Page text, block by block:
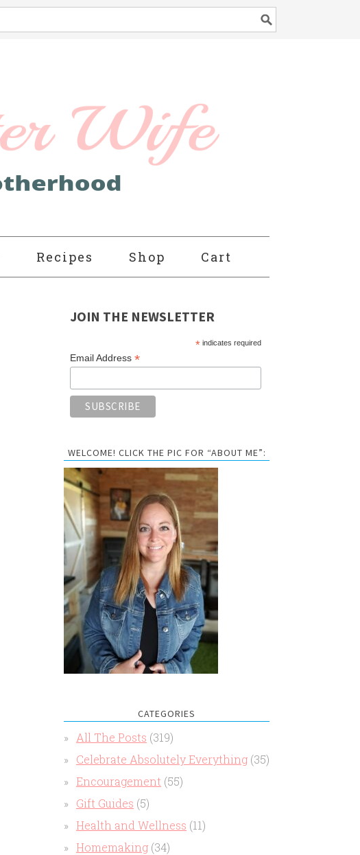
Recipes Shop Cart
JOIN THE NEWSLETTER
* indicates required
Email Address *
WELCOME! CLICK THE PIC FOR “ABOUT ME”:
CATEGORIES
All The Posts (319)
Celebrate Absolutely Everything (35)
Encouragement (55)
Gift Guides (5)
Health and Wellness (11)
Homemaking (34)